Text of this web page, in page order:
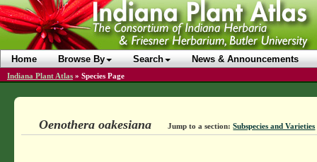
Home Browse By Search News & Announcements
Indiana Plant Atlas » Species Page
Oenothera oakesiana Jump to a section: Subspecies and Varieties